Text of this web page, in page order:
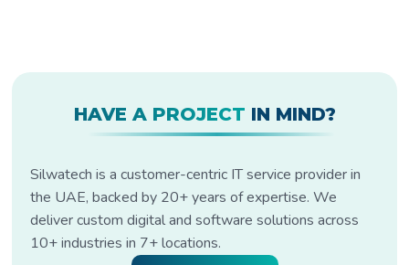
HAVE A PROJECT IN MIND?
Silwatech is a customer-centric IT service provider in
the UAE, backed by 20+ years of expertise. We
deliver custom digital and software solutions across
10+ industries in 7+ locations.